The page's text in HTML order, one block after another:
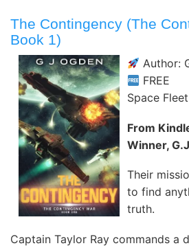
The Contingency (The
Book 1)
Author:
FREE
Space
From
Winner,
Their
to find
truth.
Captain Taylor Ray commands a